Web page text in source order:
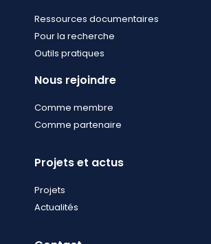
Ressources documentaires
Pour la recherche
Outils pratiques
Nous rejoindre
Comme membre
Comme partenaire
Projets et actus
Projets
Actualités